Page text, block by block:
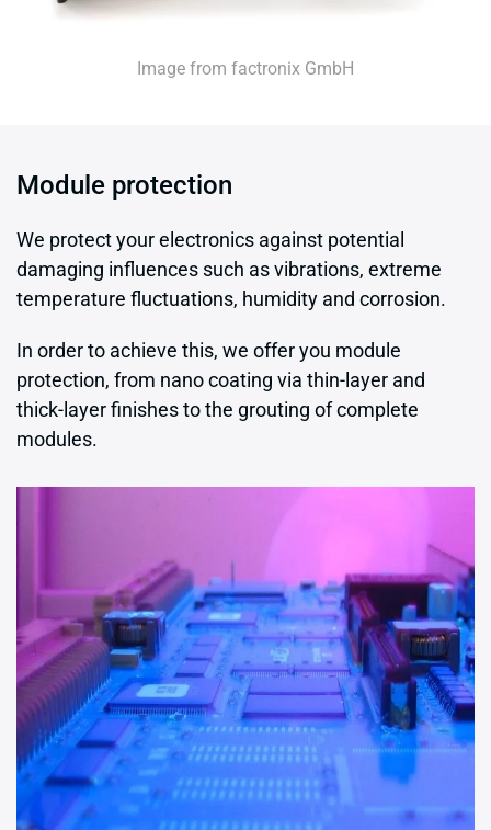
Image from factronix GmbH
Module protection
We protect your electronics against potential
damaging influences such as vibrations, extreme
temperature fluctuations, humidity and corrosion.
In order to achieve this, we offer you module
protection, from nano coating via thin-layer and
thick-layer finishes to the grouting of complete
modules.